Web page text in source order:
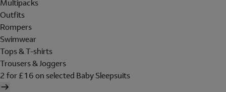
Multipacks
Outfits
Rompers
Swimwear
Tops & T-shirts
Trousers & Joggers
2 for £16 on selected Baby Sleepsuits